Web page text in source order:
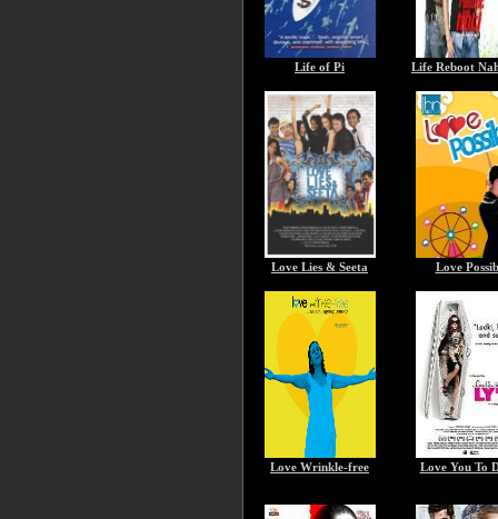
Life of Pi Life Reboot
Love Lies & Seeta Love
Love Wrinkle-free Love You To